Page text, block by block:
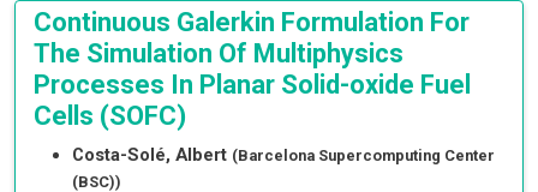
Continuous Galerkin Formulation For
The Simulation Of Multiphysics
Processes In Planar Solid-oxide Fuel
Cells (SOFC)
Costa-Solé, Albert (Barcelona Supercomputing Center
(BSC))